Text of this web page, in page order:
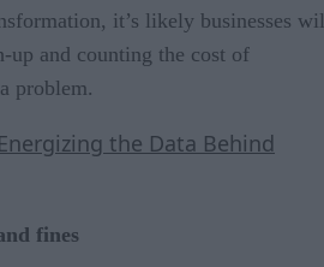
it’s likely businesses
up and counting the cost of
problem.
the Data Behind
fines